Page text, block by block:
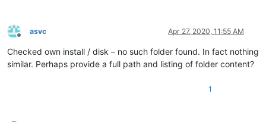
Offline
asvc Apr 27, 2020, 11:55 AM
Checked own install / disk – no such folder found. In fact nothing
similar. Perhaps provide a full path and listing of folder content?
1